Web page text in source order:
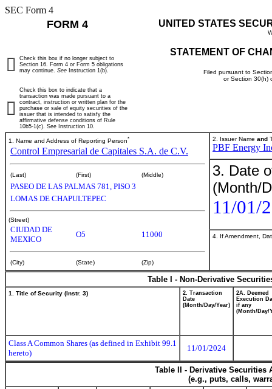
SEC Form 4
FORM 4 UNITED STATES
STATEMENT OF
Filed pursuant to
or Section 30(h)
Check this box if no longer subject to
Section 16. Form 4 or Form 5 obligations
may continue. See Instruction 1(b).
Check this box to indicate that a
transaction was made pursuant to a
contract, instruction or written plan for the
purchase or sale of equity securities of the
issuer that is intended to satisfy the
affirmative defense conditions of Rule
10b5-1(c). See Instruction 10.
1. Name and Address of Reporting Person*
Control Empresarial de Capitales S.A. de C.V.
(Last) (First) (Middle)
PASEO DE LAS PALMAS 781, PISO 3
LOMAS DE CHAPULTEPEC
(Street)
CIUDAD DE
MEXICO
O5 11000
(City) (State) (Zip)
2. Issuer Name and
PBF Energy
3. Date
(Month/
11/01/
4. If Amendment,
Table I - Non-Derivative
1. Title of Security (Instr. 3)
2. Transaction
Date
(Month/Day/Year)
2A. Deemed
Execution
if any
(Month/Day/
Class A Common Shares (as defined in Exhibit 99.1
hereto)
11/01/2024
Table II - Derivative
(e.g., puts, calls,